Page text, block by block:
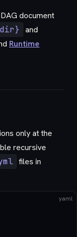
document
and
Runtime
only at the
recursive
files in
yaml